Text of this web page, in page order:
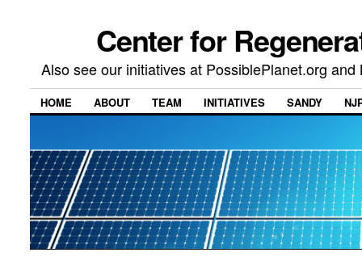
Center for
Also see our initiatives at PossiblePlanet.org
HOME ABOUT TEAM INITIATIVES SANDY